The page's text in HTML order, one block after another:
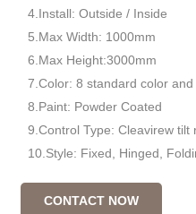
4.Install: Outside / Inside
5.Max Width: 1000mm
6.Max Height:3000mm
7.Color: 8 standard color
8.Paint: Powder Coated
9.Control Type: Cleavirew tilt
10.Style: Fixed, Hinged,
CONTACT NOW